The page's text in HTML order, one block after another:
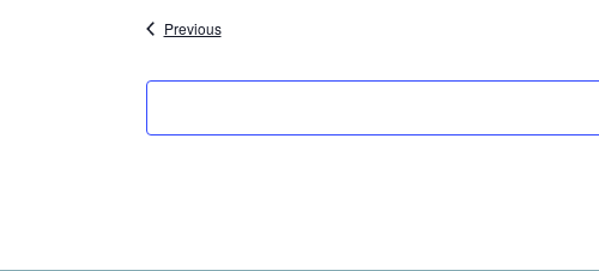
PreviousEvents